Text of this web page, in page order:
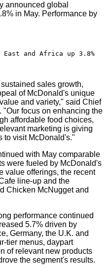
announced global
in May. Performance by
East and Africa up 3.8%
sales growth,
of McDonald's unique
and variety," said Chief
"Our focus on enhancing the
affordable food choices,
marketing is giving
to visit McDonald's."
with May comparable
were fueled by McDonald's
value offerings, the recent
line-up and the
Chicken McNugget and
performance continued
5.7% driven by
Germany, the U.K. and
tier menus, daypart
of relevant new products
the segment's results.